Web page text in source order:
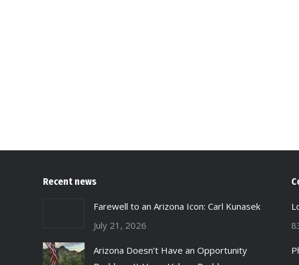
Recent news
Farewell to an Arizona Icon: Carl Kunasek
July 21, 2026
Arizona Doesn’t Have an Opportunity